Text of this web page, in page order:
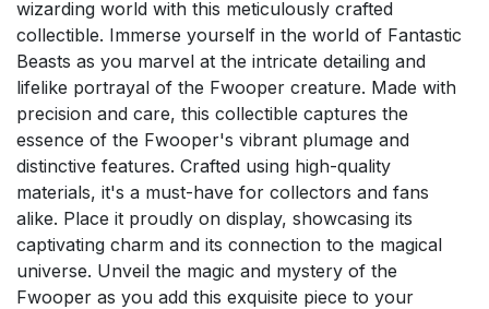
wizarding world with this meticulously crafted
collectible. Immerse yourself in the world of Fantastic
Beasts as you marvel at the intricate detailing and
lifelike portrayal of the Fwooper creature. Made with
precision and care, this collectible captures the
essence of the Fwooper's vibrant plumage and
distinctive features. Crafted using high-quality
materials, it's a must-have for collectors and fans
alike. Place it proudly on display, showcasing its
captivating charm and its connection to the magical
universe. Unveil the magic and mystery of the
Fwooper as you add this exquisite piece to your